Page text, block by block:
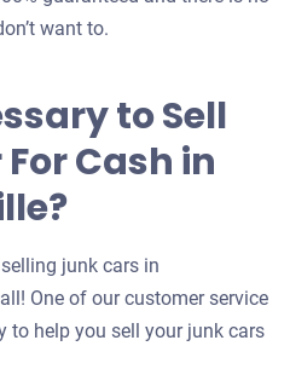
want to.
to Sell
Cash in
junk cars in
One of our customer service
to help you sell your junk cars